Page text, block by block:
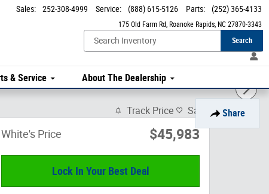
175 Old Farm Rd Roanoke Rapids, NC 27870-3343
Sales: 252-308-4999 Service: (888) 615-5126 Parts: (252) 365-4133
Search
& Service About The Dealership
Share
Track Price Save
White's Price $45,983
Lock In Your Best Deal